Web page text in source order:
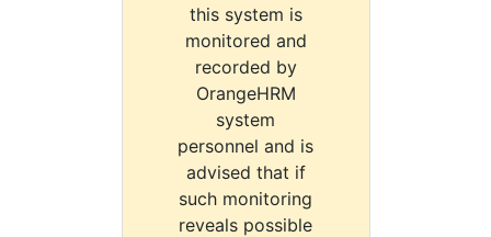
this system is
monitored and
recorded by
OrangeHRM
system
personnel and is
advised that if
such monitoring
reveals possible